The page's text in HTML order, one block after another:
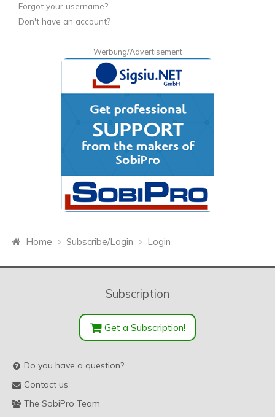
Forgot your username?
Don't have an account?
Werbung/Advertisement
Home Subscribe/Login Login
Subscription
Get a Subscription!
Do you have a question?
Contact us
The SobiPro Team